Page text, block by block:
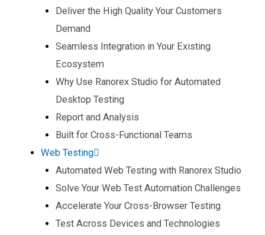
Deliver the High Quality Your Customers
Demand​
Seamless Integration in Your Existing
Ecosystem​
Why Use Ranorex Studio for Automated
Desktop Testing​
Report and Analysis​
Built for Cross-Functional Teams​
Web Testing
Automated Web Testing with Ranorex Studio​
Solve Your Web Test Automation Challenges​
Accelerate Your Cross-Browser Testing​
Test Across Devices and Technologies​